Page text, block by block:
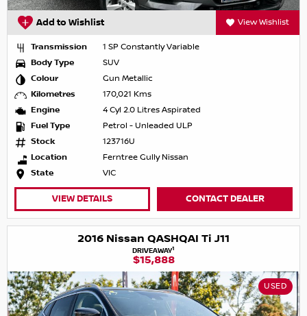
Add to Wishlist View Wishlist
Transmission
1 SP Constantly Variable
Body Type
SUV
Colour
Gun Metallic
Kilometres
170,021 Kms
Engine
4 Cyl 2.0 Litres Aspirated
Fuel Type
Petrol - Unleaded ULP
Stock
123716U
Location
Ferntree Gully Nissan
State
VIC
VIEW DETAILS CONTACT DEALER
2016 Nissan QASHQAI Ti J11
DRIVEAWAY1
$15,888
USED